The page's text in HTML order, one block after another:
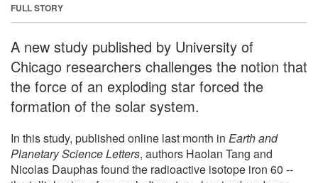
FULL STORY
A new study published by University of
Chicago researchers challenges the notion that
the force of an exploding star forced the
formation of the solar system.
In this study, published online last month in Earth and
Planetary Science Letters, authors Haolan Tang and
Nicolas Dauphas found the radioactive isotope iron 60 --